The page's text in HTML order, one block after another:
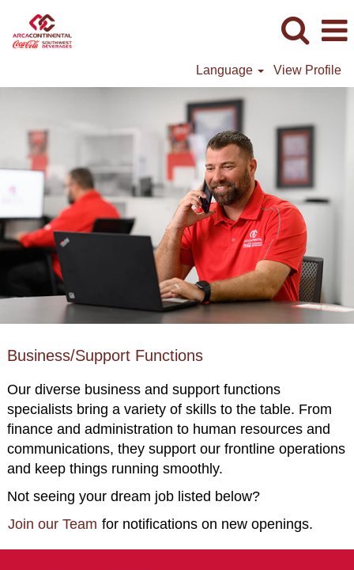
Language View Profile
Business/Support
Business/Support Functions
Our diverse business and support functions
specialists bring a variety of skills to the table. From
finance and administration to human resources and
communications, they support our frontline operations
and keep things running smoothly.
Not seeing your dream job listed below?
Join our Team for notifications on new openings.